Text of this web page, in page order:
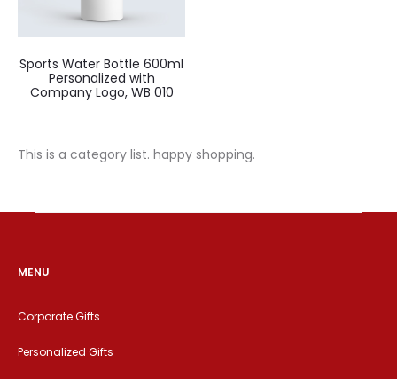
Sports Water Bottle 600ml
Personalized with
Company Logo, WB 010
This is a category list. happy shopping.
MENU
Corporate Gifts
Personalized Gifts